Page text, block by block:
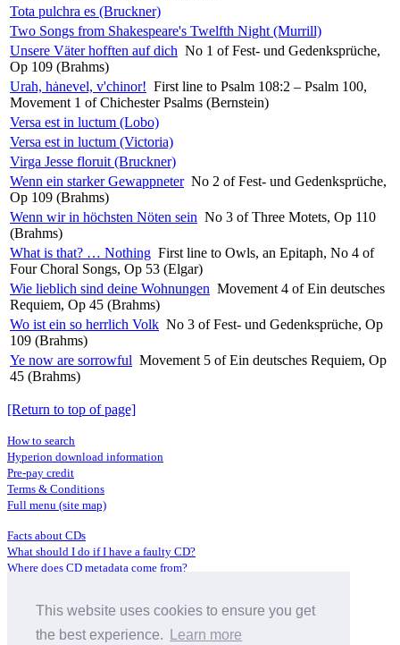
This website uses cookies to ensure you get
the best experience.
Learn more
Tota pulchra es (Bruckner)
Two Songs from Shakespeare's Twelfth Night (Murrill)
Unsere Väter hofften auf dich No 1 of Fest- und Gedenksprüche,
Op 109 (Brahms)
Urah, hȧnevel, v'chinor! First line to Psalm 108:2 – Psalm 100,
Movement 1 of Chichester Psalms (Bernstein)
Versa est in luctum (Lobo)
Versa est in luctum (Victoria)
Virga Jesse floruit (Bruckner)
Wenn ein starker Gewappneter No 2 of Fest- und Gedenksprüche,
Op 109 (Brahms)
Wenn wir in höchsten Nöten sein No 3 of Three Motets, Op 110
(Brahms)
What is that? … Nothing First line to Owls, an Epitaph, No 4 of
Four Choral Songs, Op 53 (Elgar)
Wie lieblich sind deine Wohnungen Movement 4 of Ein deutsches
Requiem, Op 45 (Brahms)
Wo ist ein so herrlich Volk No 3 of Fest- und Gedenksprüche, Op
109 (Brahms)
Ye now are sorrowful Movement 5 of Ein deutsches Requiem, Op
45 (Brahms)
[Return to top of page]
How to search
Hyperion download information
Pre-pay credit
Terms & Conditions
Full menu (site map)
Facts about CDs
What should I do if I have a faulty CD?
Where does CD metadata come from?
Distributors
Archive Service information